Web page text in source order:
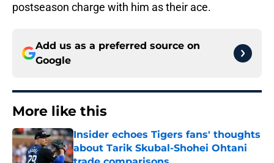
postseason charge with him as their ace.
Add us as a preferred source on
Google
More like this
Insider echoes Tigers fans' thoughts
about Tarik Skubal-Shohei Ohtani